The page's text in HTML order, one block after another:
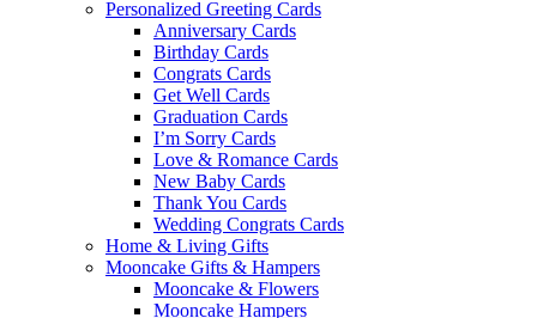
Personalized Greeting Cards
Anniversary Cards
Birthday Cards
Congrats Cards
Get Well Cards
Graduation Cards
I’m Sorry Cards
Love & Romance Cards
New Baby Cards
Thank You Cards
Wedding Congrats Cards
Home & Living Gifts
Mooncake Gifts & Hampers
Mooncake & Flowers
Mooncake Hampers